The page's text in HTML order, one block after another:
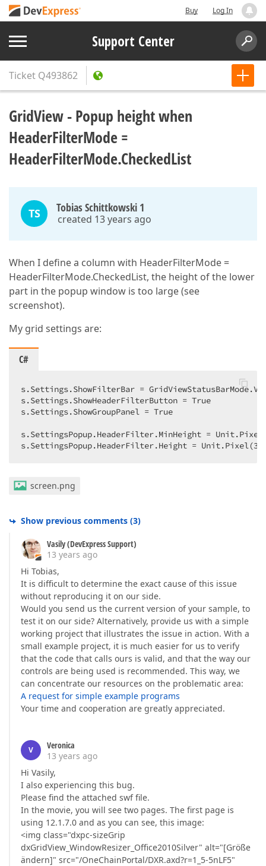
Buy Log In
Support Center
Ticket Q493862
GridView - Popup height when
HeaderFilterMode =
HeaderFilterMode.CheckedList
TS Tobias Schittkowski 1
created 13 years ago
When I define a column with HeaderFilterMode =
HeaderFilterMode.CheckedList, the height of the lower
part in the popup window is too large (see
screenshot).
My grid settings are:
C#
s.Settings.ShowFilterBar =
s.Settings.ShowHeaderFilterButton = True
s.Settings.ShowGroupPanel = True
s.SettingsPopup.HeaderFilter.MinHeight =
s.SettingsPopup.HeaderFilter.Height = Unit.Pixel(
screen.png
Show previous comments (3)
Vasily (DevExpress Support)
13 years ago
Hi Tobias,
It is difficult to determine the exact cause of this issue
without reproducing it on our side.
Would you send us the current version of your sample, to
test it on our side? Alternatively, provide us with a simple
working project that illustrates the issue in action. With a
small example project, it is much easier for us to verify
that the code that calls ours is valid, and that the way our
controls are being used is recommended. This way, we
can concentrate our resources on the problematic area:
A request for simple example programs
Your time and cooperation are greatly appreciated.
V
Veronica
13 years ago
Hi Vasily,
I also experiencing this bug.
Please find the attached swf file.
In the movie, you will see two pages. The first page is
using 12.1.7.0 and as you can see, this image:
<img class="dxpc-sizeGrip
dxGridView_WindowResizer_Office2010Silver" alt="[Größe
ändern]" src="/OneChainPortal/DXR.axd?r=1_5-5nLF5"